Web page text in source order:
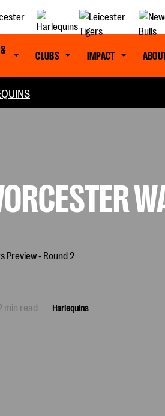
CLUBS IMPACT
min read Harlequins